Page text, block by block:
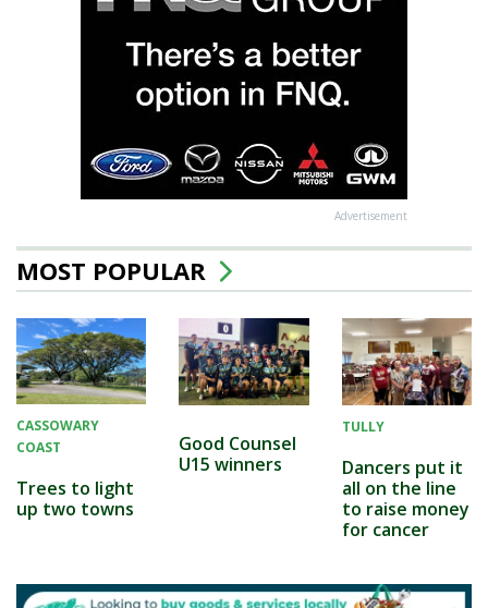
Advertisement
MOST POPULAR
CASSOWARY
COAST
Trees to light
up two towns
Good Counsel
U15 winners
TULLY
Dancers put it
all on the line
to raise money
for cancer